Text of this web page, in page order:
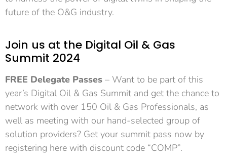
future of the O&G industry.
Join us at the Digital Oil & Gas
Summit 2024
FREE Delegate Passes – Want to be part of this
year’s Digital Oil & Gas Summit and get the chance to
network with over 150 Oil & Gas Professionals, as
well as meeting with our hand-selected group of
solution providers? Get your summit pass now by
registering here with discount code “COMP”.